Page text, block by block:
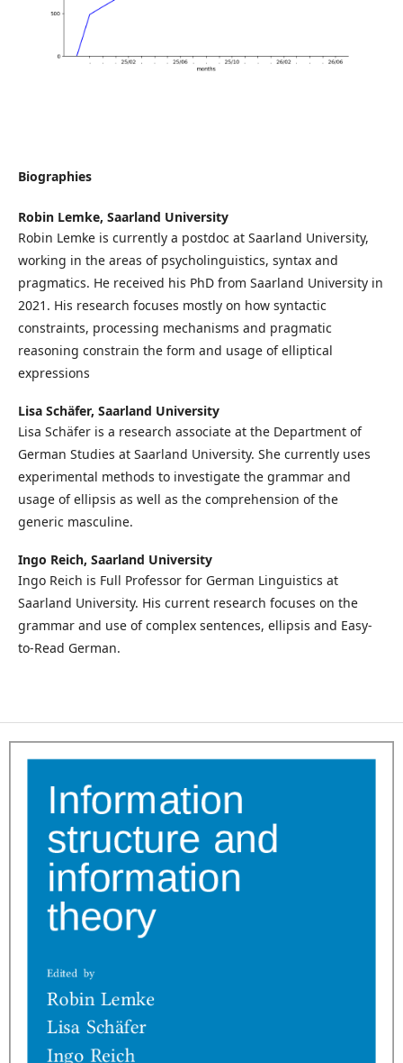
Biographies
Robin Lemke, Saarland University
Robin Lemke is currently a postdoc at Saarland University,
working in the areas of psycholinguistics, syntax and
pragmatics. He received his PhD from Saarland University in
2021. His research focuses mostly on how syntactic
constraints, processing mechanisms and pragmatic
reasoning constrain the form and usage of elliptical
expressions
Lisa Schäfer, Saarland University
Lisa Schäfer is a research associate at the Department of
German Studies at Saarland University. She currently uses
experimental methods to investigate the grammar and
usage of ellipsis as well as the comprehension of the
generic masculine.
Ingo Reich, Saarland University
Ingo Reich is Full Professor for German Linguistics at
Saarland University. His current research focuses on the
grammar and use of complex sentences, ellipsis and Easy-
to-Read German.